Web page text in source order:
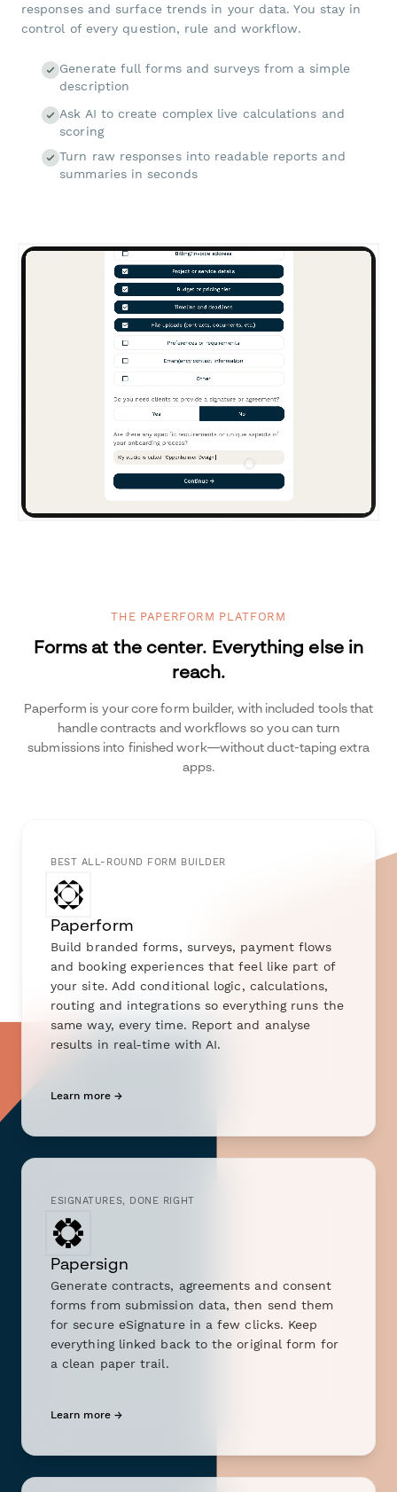
responses and surface trends in your data. You stay in
control of every question, rule and workflow.
Generate full forms and surveys from a simple
description
Ask AI to create complex live calculations and
scoring
Turn raw responses into readable reports and
summaries in seconds
THE PAPERFORM PLATFORM
Forms at the center. Everything else in
reach.
Paperform is your core form builder, with included tools that
handle contracts and workflows so you can turn
submissions into finished work—without duct-taping extra
apps.
BEST ALL-ROUND FORM BUILDER
Paperform
Build branded forms, surveys, payment flows
and booking experiences that feel like part of
your site. Add conditional logic, calculations,
routing and integrations so everything runs the
same way, every time. Report and analyse
results in real-time with AI.
Learn more →
ESIGNATURES, DONE RIGHT
Papersign
Generate contracts, agreements and consent
forms from submission data, then send them
for secure eSignature in a few clicks. Keep
everything linked back to the original form for
a clean paper trail.
Learn more →